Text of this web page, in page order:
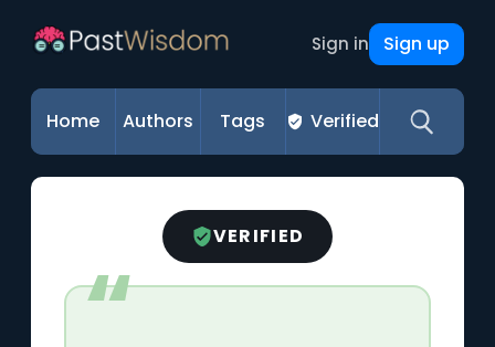
Sign in Sign up
Home Authors Tags Verified
VERIFIED